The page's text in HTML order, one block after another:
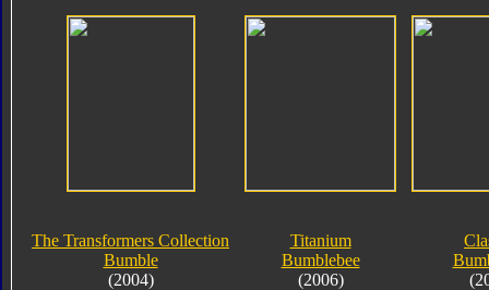
The Transformers Collection
Bumble
(2004)
Titanium
Bumblebee
(2006)